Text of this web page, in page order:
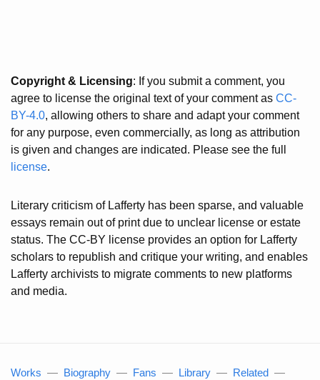
Copyright & Licensing: If you submit a comment, you
agree to license the original text of your comment as CC-
BY-4.0, allowing others to share and adapt your comment
for any purpose, even commercially, as long as attribution
is given and changes are indicated. Please see the full
license.
Literary criticism of Lafferty has been sparse, and valuable
essays remain out of print due to unclear license or estate
status. The CC-BY license provides an option for Lafferty
scholars to republish and critique your writing, and enables
Lafferty archivists to migrate comments to new platforms
and media.
Works — Biography — Fans — Library — Related —